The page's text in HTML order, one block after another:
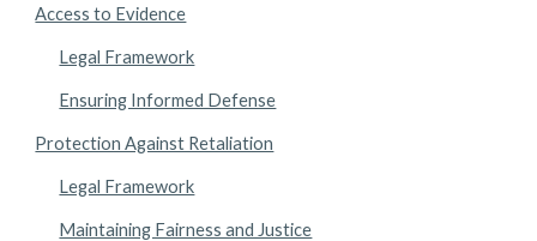
Access to Evidence
Legal Framework
Ensuring Informed Defense
Protection Against Retaliation
Legal Framework
Maintaining Fairness and Justice